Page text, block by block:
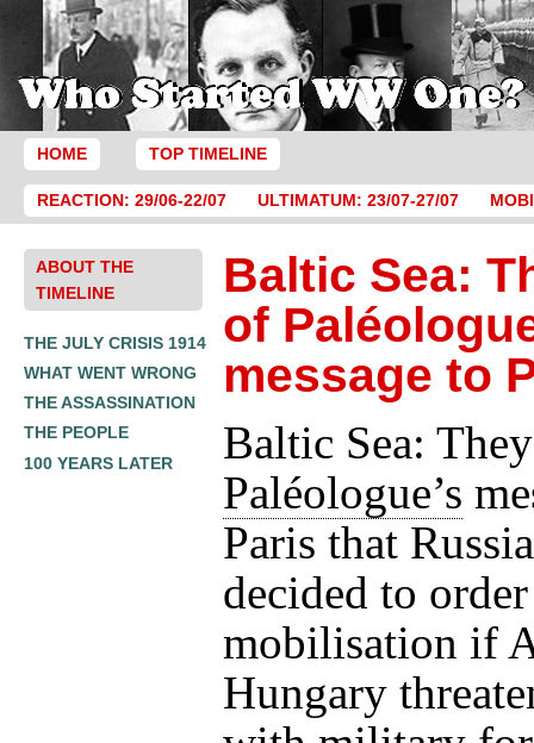
HOME TOP TIMELINE
REACTION: 29/06-22/07 ULTIMATUM: 23/07-27/07
ABOUT THE
TIMELINE
THE JULY CRISIS 1914
WHAT WENT WRONG
THE ASSASSINATION
THE PEOPLE
100 YEARS LATER
Baltic Sea:
of
message to
Baltic Sea:
Paléologue’s
Paris that
decided to
mobilisation if
Hungary